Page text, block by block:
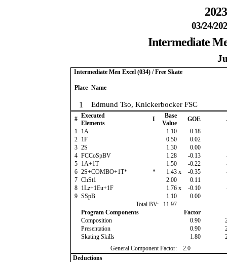
03/24/
Intermediate
Intermediate Men Excel (034) / Free Skate
Place Name
1 Edmund Tso, Knickerbocker FSC
# Executed
Elements
I
Base
Value
GOE
1 1A 1.10 0.18
2 1F 0.50 0.02
3 2S 1.30 0.00
4 FCCoSpBV 1.28 -0.13
5 1A+1T 1.50 -0.22
6 2S+COMBO+1T* * 1.43 x -0.35
7 ChSt1 2.00 0.11
8 1Lz+1Eu+1F 1.76 x -0.10
9 SSpB 1.10 0.00
Total BV:
11.97
Program Components
Factor
Composition
0.90
Presentation
0.90
Skating Skills
1.80
General Component Factor:
2.0
Deductions